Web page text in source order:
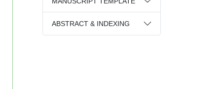
ABSTRACT & INDEXING